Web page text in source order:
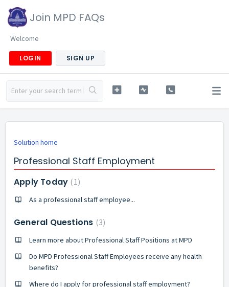
Join MPD FAQs
Welcome
LOGIN SIGN UP
Solution home
Professional Staff Employment
Apply Today 1
As a professional staff employee...
General Questions 3
Learn more about Professional Staff Positions at MPD
Do MPD Professional Staff Employees receive any health
benefits?
Where do I apply for professional staff employment?